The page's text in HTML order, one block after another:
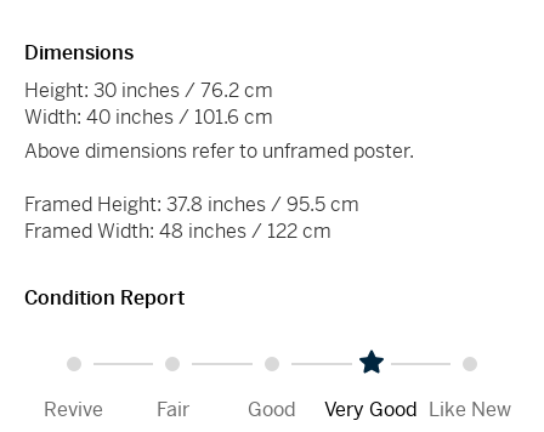
Dimensions
Height: 30 inches / 76.2 cm
Width: 40 inches / 101.6 cm
Above dimensions refer to unframed poster.
Framed Height: 37.8 inches / 95.5 cm
Framed Width: 48 inches / 122 cm
Condition Report
Revive Fair Good Very Good Like New